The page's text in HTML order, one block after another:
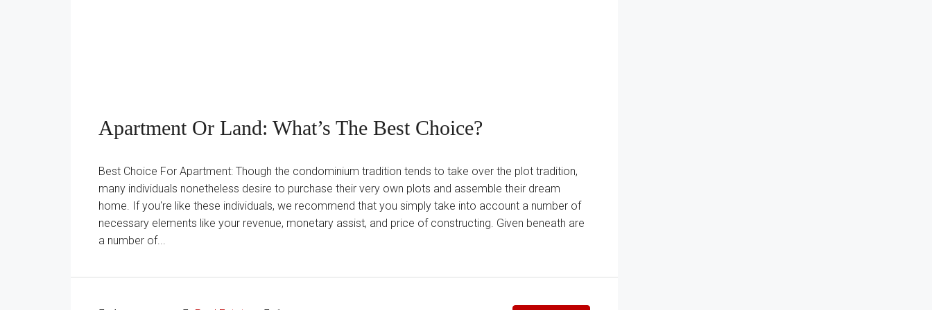
Apartment Or Land: What’s The Best Choice?
Best Choice For Apartment: Though the condominium tradition tends to take over the plot tradition,
many individuals nonetheless desire to purchase their very own plots and assemble their dream
home. If you're like these individuals, we recommend that you simply take into account a number of
necessary elements like your revenue, monetary assist, and price of constructing. Given beneath are
a number of...